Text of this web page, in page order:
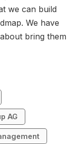
we can build
We have
bring them
AG